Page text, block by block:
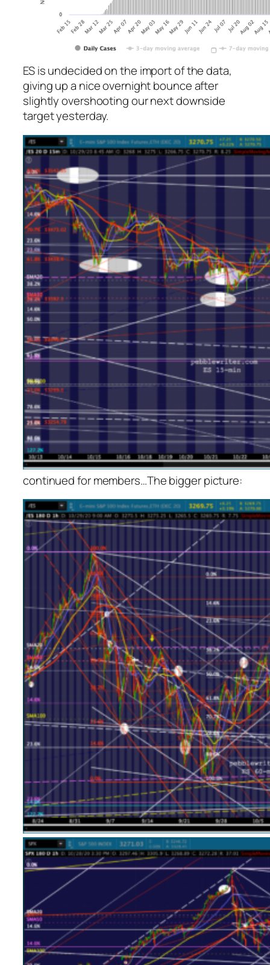
ES is undecided on the import of the data,
giving up a nice overnight bounce after
slightly overshooting our next downside
target yesterday.
continued for members…The bigger picture: